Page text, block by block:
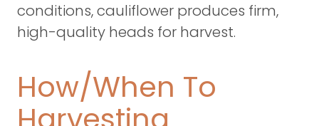
conditions, cauliflower produces firm,
high-quality heads for harvest.
How/When To